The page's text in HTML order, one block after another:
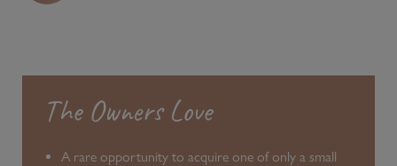
The Owners Love
A rare opportunity to acquire one of only a small